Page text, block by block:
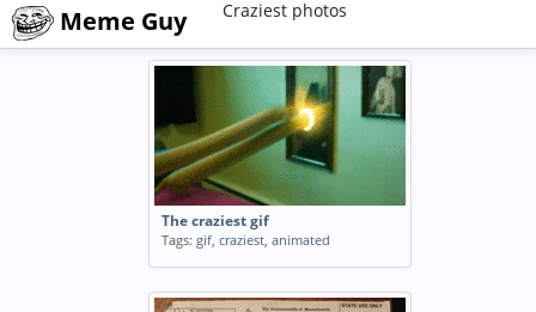
Meme Guy Craziest photos
The craziest gif
Tags: gif, craziest, animated